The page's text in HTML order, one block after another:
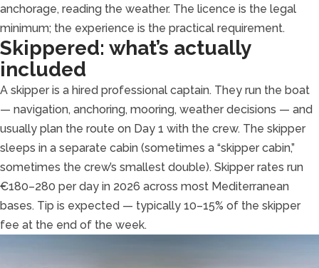
anchorage, reading the weather. The licence is the legal
minimum; the experience is the practical requirement.
Skippered: what’s actually
included
A skipper is a hired professional captain. They run the boat
— navigation, anchoring, mooring, weather decisions — and
usually plan the route on Day 1 with the crew. The skipper
sleeps in a separate cabin (sometimes a “skipper cabin,”
sometimes the crew’s smallest double). Skipper rates run
€180–280 per day in 2026 across most Mediterranean
bases. Tip is expected — typically 10–15% of the skipper
fee at the end of the week.